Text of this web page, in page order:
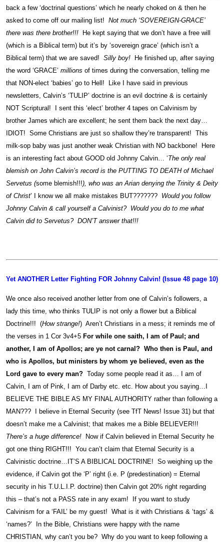
back a few ‘doctrinal questions’ which he nearly choked on & then he
asked to come off our mailing list! Not much ‘SOVEREIGN-GRACE’
there was there brother!!! He kept saying that we don’t have a free will
(which is a Biblical term) but it’s by ‘sovereign grace’ (which isn’t a
Biblical term) that we are saved! Silly boy!
He finished up, after saying
the word ‘GRACE’ millions of times during the conversation, telling me
that NON-elect ‘babies’ go to Hell! Like I have said in previous
newsletters, Calvin’s ‘TULIP’ doctrine is an evil doctrine & is certainly
NOT Scriptural! I sent this ‘elect’ brother 4 tapes on Calvinism by
brother James which are excellent; he sent them back the next day…
IDIOT! Some Christians are just so shallow they’re transparent! This
milk-sop baby was just another weak Christian with NO backbone! Here
is an interesting fact about GOOD old Johnny Calvin… ‘The only real
blemish on John Calvin’s record is the PUTTING TO DEATH of Michael
Servetus (some blemish!!!), who was an Arian denying the Trinity & Deity
of Christ’ I know we all make mistakes BUT??????? Would you follow
Johnny Calvin & call yourself a Calvinist? Would you do to me what
Calvin did to Servetus? DON’T answer that!!!
Yet ANOTHER Letter Fighting FOR Johnny Calvin! (Issue 48 page 10)
We once also received another letter from one of Calvin’s followers, a
lady this time, who thinks TULIP is not only a flower but a Biblical
Doctrine!!! (How strange!) Aren’t Christians in a mess; it reminds me of
the verses in 1 Cor 3v4+5 For while one saith, I am of Paul; and
another, I am of Apollos; are ye not carnal? Who then is Paul, and
who is Apollos, but ministers by whom ye believed, even as the
Lord gave to every man? Today some people read it as… I am of
Calvin, I am of Pink, I am of Darby etc. etc. How about you saying…I
BELIEVE THE BIBLE AS MY FINAL AUTHORITY rather than following a
MAN??? I believe in Eternal Security (see TfT News! Issue 31) but that
doesn’t make me a Calvinist; that makes me a Bible BELIEVER!!!
There’s a huge difference! Now if Calvin believed in Eternal Security he
got one thing RIGHT!!! You can’t claim that Eternal Security is a
Calvinistic doctrine…IT’S A BIBLICAL DOCTRINE! So weighing up the
evidence, if Calvin got the ‘P’ right (i.e. P (predestination) = Eternal
security in his T.U.L.I.P. doctrine) then Calvin got 20% right regarding
this – that’s not a PASS rate in any exam! If you want to study
Calvinism for a ‘FAIL’ be my guest! What is it with Christians & ‘tags’ &
‘names?’ In the Bible, Christians were happy with the name
CHRISTIAN, why can’t you be? Why do you want to keep following a